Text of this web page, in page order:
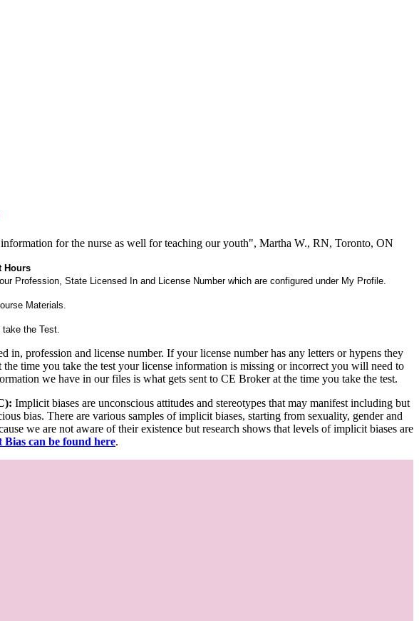
for the nurse as well for teaching our youth", Martha W., RN, Toronto, ON
Hours
Profession, State Licensed In and License Number which are configured under My Profile.
Materials.
the Test.
profession and license number. If your license number has any letters or hypens they
the time you take the test your license information is missing or incorrect you will need to
we have in our files is what gets sent to CE Broker at the time you take the test.
Implicit biases are unconscious attitudes and stereotypes that may manifest including but
bias. There are various samples of implicit biases, starting from sexuality, gender and
we are not aware of their existence but research shows that levels of implicit biases are
can be found here.